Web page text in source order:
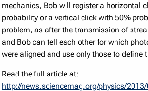
mechanics, Bob will register a horizontal
probability or a vertical click with 50%
problem, as after the transmission of
and Bob can tell each other for which
were aligned and use only those to define
Read the full article at:
http://news.sciencemag.org/physics/